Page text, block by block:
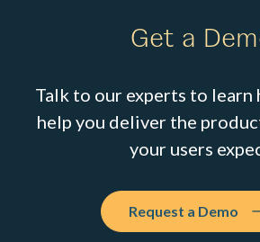
Get a
Talk to our experts to learn
help you deliver the
your users
Request a Demo